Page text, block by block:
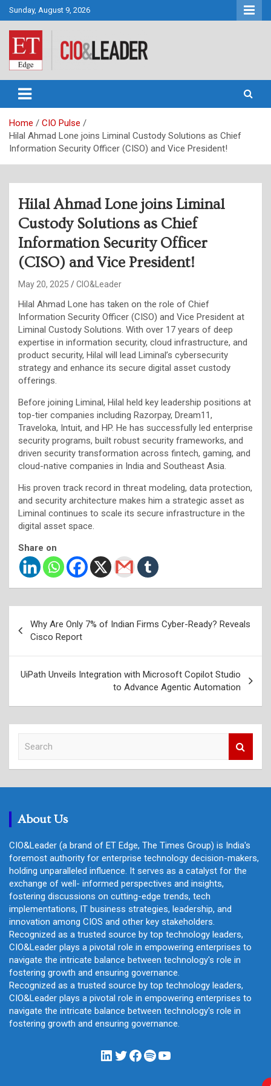
Skip
to
content
Sunday, August 9, 2026
CIO&Leader
Home
CIO Pulse
Hilal Ahmad Lone joins Liminal Custody Solutions as Chief
Information Security Officer (CISO) and Vice President!
Hilal Ahmad Lone joins Liminal
Custody Solutions as Chief
Information Security Officer
(CISO) and Vice President!
May 20, 2025 CIO&Leader
Hilal Ahmad Lone has taken on the role of Chief
Information Security Officer (CISO) and Vice President at
Liminal Custody Solutions. With over 17 years of deep
expertise in information security, cloud infrastructure, and
product security, Hilal will lead Liminal’s cybersecurity
strategy and enhance its secure digital asset custody
offerings.
Before joining Liminal, Hilal held key leadership positions at
top-tier companies including Razorpay, Dream11,
Traveloka, Intuit, and HP. He has successfully led enterprise
security programs, built robust security frameworks, and
driven security transformation across fintech, gaming, and
cloud-native companies in India and Southeast Asia.
His proven track record in threat modeling, data protection,
and security architecture makes him a strategic asset as
Liminal continues to scale its secure infrastructure in the
digital asset space.
Share on
navigation
Why Are Only 7% of Indian Firms Cyber-Ready? Reveals
Cisco Report
UiPath Unveils Integration with Microsoft Copilot Studio
to Advance Agentic Automation
c
About Us
CIO&Leader (a brand of ET Edge, The Times Group) is India's
foremost authority for enterprise technology decision-makers,
holding unparalleled influence. It serves as a catalyst for the
exchange of well- informed perspectives and insights,
fostering discussions on cutting-edge trends, tech
implementations, IT business strategies, leadership, and
innovation among CIOS and other key stakeholders.
Recognized as a trusted source by top technology leaders,
CIO&Leader plays a pivotal role in empowering enterprises to
navigate the intricate balance between technology's role in
fostering growth and ensuring governance.
Recognized as a trusted source by top technology leaders,
CIO&Leader plays a pivotal role in empowering enterprises to
navigate the intricate balance between technology's role in
fostering growth and ensuring governance.
LinkedIn
Twitter
Facebook
Spotify
YouTube